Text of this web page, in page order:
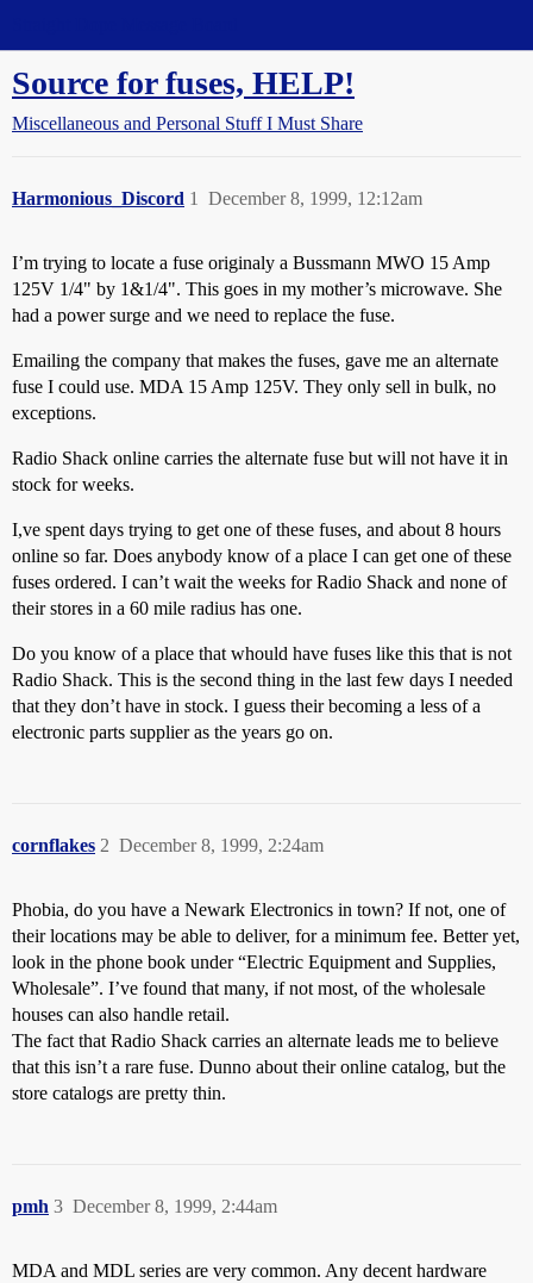
Source for fuses, HELP!
Miscellaneous and Personal Stuff I Must Share
Harmonious_Discord December 8, 1999, 12:12am
1
I’m trying to locate a fuse originaly a Bussmann MWO 15 Amp
125V 1/4" by 1&1/4". This goes in my mother’s microwave. She
had a power surge and we need to replace the fuse.
Emailing the company that makes the fuses, gave me an alternate
fuse I could use. MDA 15 Amp 125V. They only sell in bulk, no
exceptions.
Radio Shack online carries the alternate fuse but will not have it in
stock for weeks.
I,ve spent days trying to get one of these fuses, and about 8 hours
online so far. Does anybody know of a place I can get one of these
fuses ordered. I can’t wait the weeks for Radio Shack and none of
their stores in a 60 mile radius has one.
Do you know of a place that whould have fuses like this that is not
Radio Shack. This is the second thing in the last few days I needed
that they don’t have in stock. I guess their becoming a less of a
electronic parts supplier as the years go on.
cornflakes December 8, 1999, 2:24am
2
Phobia, do you have a Newark Electronics in town? If not, one of
their locations may be able to deliver, for a minimum fee. Better yet,
look in the phone book under “Electric Equipment and Supplies,
Wholesale”. I’ve found that many, if not most, of the wholesale
houses can also handle retail.
The fact that Radio Shack carries an alternate leads me to believe
that this isn’t a rare fuse. Dunno about their online catalog, but the
store catalogs are pretty thin.
pmh December 8, 1999, 2:44am
3
MDA and MDL series are very common. Any decent hardware